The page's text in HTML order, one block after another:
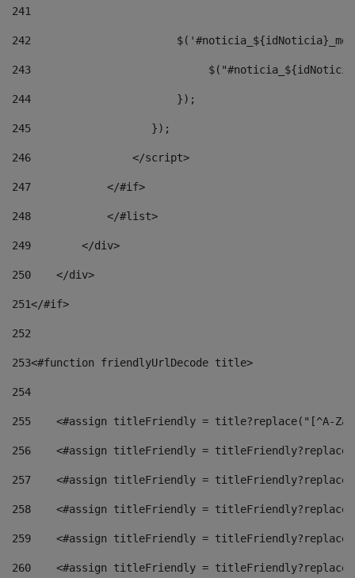
241
242
243
244
                       });
245
                   });
246
                </script>
247
            </#if>
248
            </#list>
249
        </div>
250
    </div>
251</#if>
252
253<#function friendlyUrlDecode title>
254
255
<#assign titleFriendly = title?replace("[^A-
256
<#assign titleFriendly =
257
<#assign titleFriendly =
258
<#assign titleFriendly =
259
<#assign titleFriendly =
260
<#assign titleFriendly =